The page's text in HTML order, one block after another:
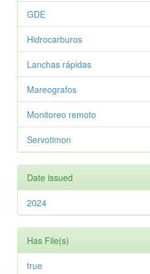
GDE
Hidrocarburos
Lanchas rápidas
Mareografos
Monitoreo remoto
Servotimon
Date issued
2024
Has File(s)
true